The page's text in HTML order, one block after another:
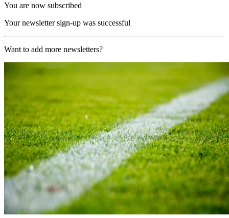
You are now subscribed
Your newsletter sign-up was successful
Want to add more newsletters?